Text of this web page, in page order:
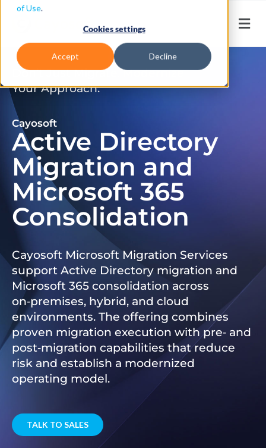
of Use.
Cookies settings
Accept Decline
Don’t Just Migrate. Modernize
Your Approach.
Cayosoft
Active Directory
Migration and
Microsoft 365
Consolidation
Cayosoft Microsoft Migration Services
support Active Directory migration and
Microsoft 365 consolidation across
on‑premises, hybrid, and cloud
environments. The offering combines
proven migration execution with pre‑ and
post‑migration capabilities that reduce
risk and establish a modernized
operating model.
TALK TO SALES